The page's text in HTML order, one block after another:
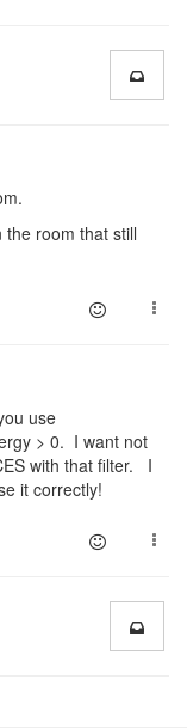
the room that still
use
> 0. I want not
with that filter. I
it correctly!